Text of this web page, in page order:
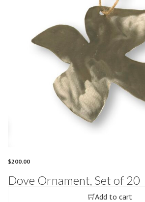
$200.00
Dove Ornament, Set of 20
Add to cart